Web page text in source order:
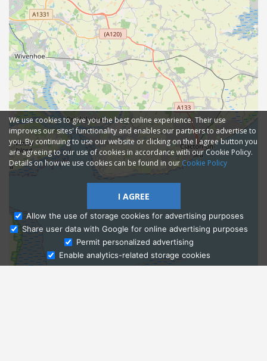
Ask Admissions
We use cookies to give you the best online experience. Their use
improves our sites' functionality and enables our partners to advertise to
you. By continuing to use our website or clicking on the I agree button you
are agreeing to our use of cookies in accordance with our Cookie Policy.
Details on how we use cookies can be found in our Cookie Policy
I AGREE
Allow the use of storage cookies for advertising purposes
Share user data with Google for online advertising purposes
Permit personalized advertising
Enable analytics-related storage cookies